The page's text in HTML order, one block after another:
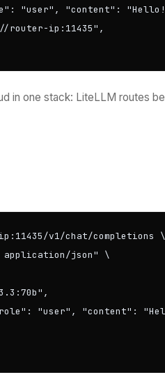
"user", "content":
router-ip:11435",
in one stack: LiteLLM routes
v1/chat/completions \
json" \
"user", "content":